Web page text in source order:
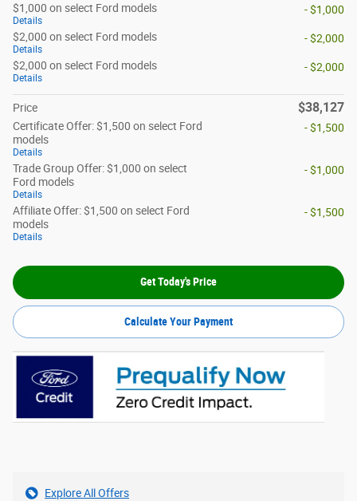
$1,000 on select Ford models
Details
- $1,000
$2,000 on select Ford models
Details
- $2,000
$2,000 on select Ford models
Details
- $2,000
Price $38,127
Certificate Offer: $1,500 on select Ford
models
Details
- $1,500
Trade Group Offer: $1,000 on select
Ford models
Details
- $1,000
Affiliate Offer: $1,500 on select Ford
models
Details
- $1,500
Get Today's Price
Calculate Your Payment
Explore All Offers